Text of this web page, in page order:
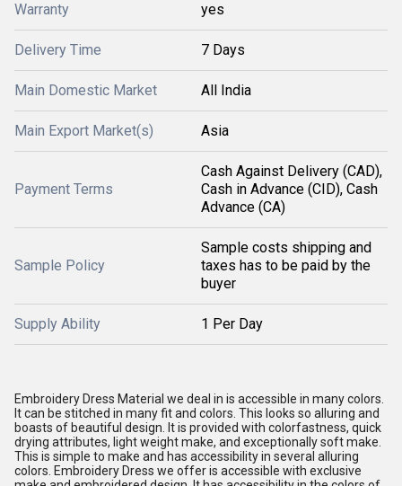
Warranty yes
Delivery Time 7 Days
Main Domestic Market All India
Main Export Market(s) Asia
Payment Terms
Cash Against Delivery (CAD),
Cash in Advance (CID), Cash
Advance (CA)
Sample Policy
Sample costs shipping and
taxes has to be paid by the
buyer
Supply Ability 1 Per Day
Embroidery Dress Material we deal in is accessible in many colors.
It can be stitched in many fit and colors. This looks so alluring and
boasts of beautiful design. It is provided with colorfastness, quick
drying attributes, light weight make, and exceptionally soft make.
This is simple to make and has accessibility in several alluring
colors. Embroidery Dress we offer is accessible with exclusive